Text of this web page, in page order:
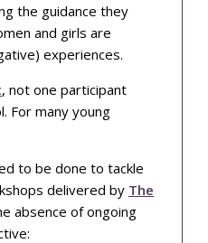
the guidance they
and girls are
experiences.
, not one participant
For many young
to be done to tackle
delivered by The
absence of ongoing